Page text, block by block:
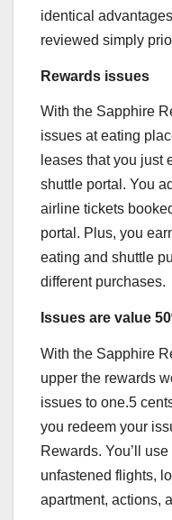
identical
reviewed simply
Rewards issues
With the Sapphire
issues at eating
leases that you just
shuttle portal. You
airline tickets
portal. Plus, you
eating and shuttle
different purchases.
Issues are value
With the Sapphire
upper the rewards
issues to one.5
you redeem your
Rewards. You’ll
unfastened flights,
apartment, actions,